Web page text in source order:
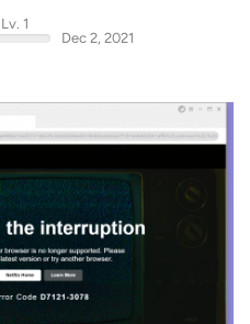
Lv. 1
Dec 2, 2021